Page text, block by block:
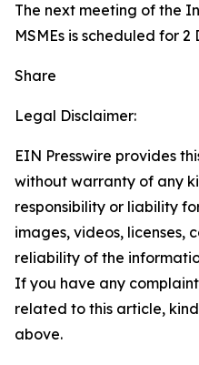
The next meeting of the
MSMEs is scheduled for 2
Share
Legal Disclaimer:
EIN Presswire provides
without warranty of any
responsibility or liability
images, videos, licenses,
reliability of the
If you have any
related to this article,
above.